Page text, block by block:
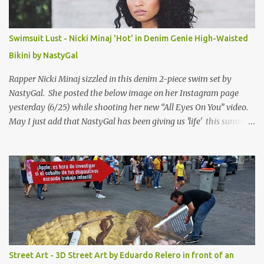
Swimsuit Lust - Nicki Minaj 'Hot' in Denim Genie High-Waisted
Bikini by NastyGal
Rapper Nicki Minaj sizzled in this denim 2-piece swim set by
NastyGal. She posted the below image on her Instagram page
yesterday (6/25) while shooting her new “All Eyes On You” video.
May I just add that NastyGal has been giving us 'life' this summer
Genie High-Waisted Bikini Set. Top & Bottom are $68 a piece, sold
as separates.
Street Art - 3D Street Art by Eduardo Relero in front of an